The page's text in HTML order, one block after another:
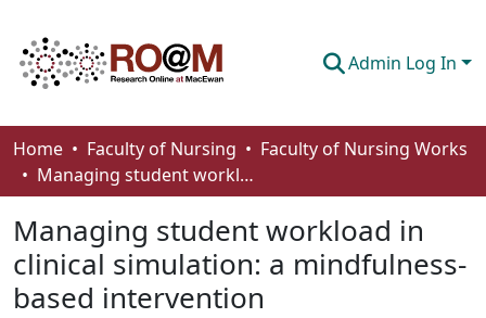
Admin Log In
Communities & Collections
Browse
Statistics
About
Home Faculty of Nursing
Faculty of Nursing Works
Managing student workload in clinical simulation: a mindfulness-based intervention
Managing student workload in
clinical simulation: a mindfulness-
based intervention